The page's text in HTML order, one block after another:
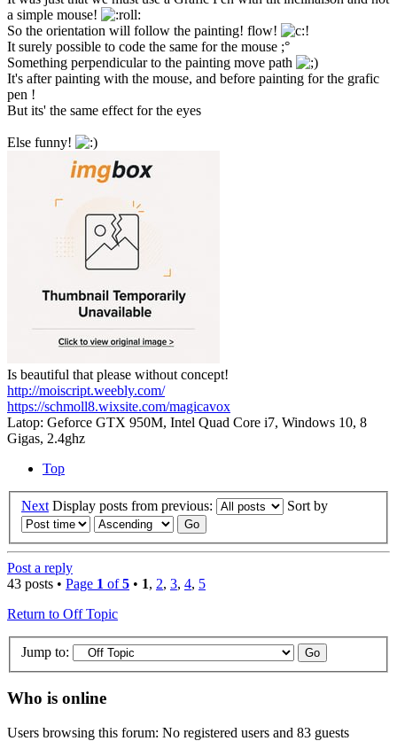
a simple mouse!
So the orientation will follow the painting! flow!
It surely possible to code the same for the mouse ;°
Something perpendicular to the painting move path
It's after painting with the mouse, and before painting for the grafic
pen !
But its' the same effect for the eyes
Else funny!
Is beautiful that please without concept!
http://moiscript.weebly.com/
https://schmoll8.wixsite.com/magicavox
Latop: Geforce GTX 950M, Intel Quad Core i7, Windows 10, 8
Gigas, 2.4ghz
Top
Next Display posts from previous: Sort by
Post a reply
43 posts • Page 1 of5 • 1, 2, 3, 4, 5
Return to Off Topic
Jump to:
Who is online
Users browsing this forum: No registered users and 83 guests